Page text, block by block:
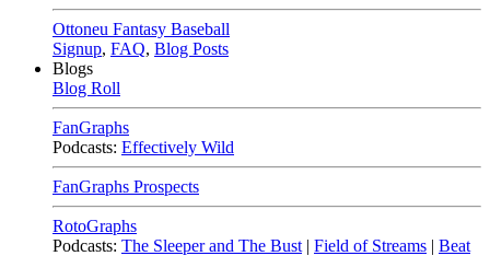
Ottoneu Fantasy Baseball
Signup, FAQ, Blog Posts
Blogs
Blog Roll
FanGraphs
Podcasts: Effectively Wild
FanGraphs Prospects
RotoGraphs
Podcasts: The Sleeper and The Bust | Field of Streams | Beat